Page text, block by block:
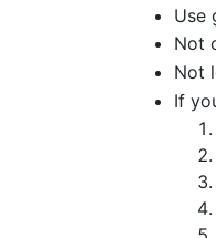
Use
Not
Not
If